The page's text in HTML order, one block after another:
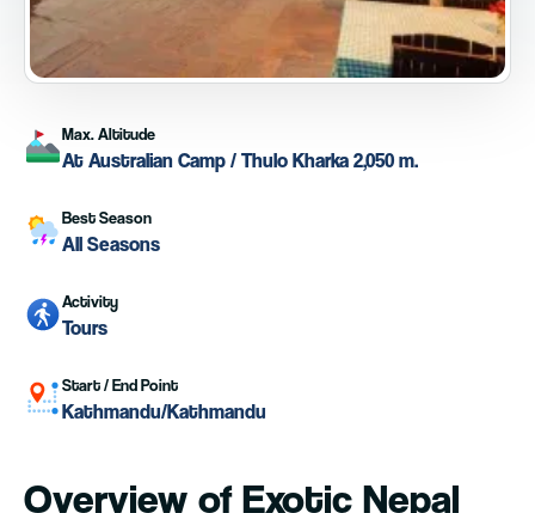
Max. Altitude
At Australian Camp / Thulo Kharka 2,050 m.
Best Season
All Seasons
Activity
Tours
Start / End Point
Kathmandu/Kathmandu
Overview of Exotic Nepal